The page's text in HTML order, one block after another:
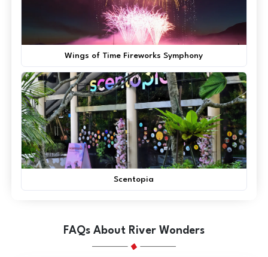
Wings of Time Fireworks Symphony
Scentopia
FAQs About River Wonders